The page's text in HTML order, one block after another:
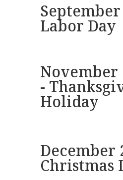
September
Labor Day
November
-
Holiday
December
Christmas